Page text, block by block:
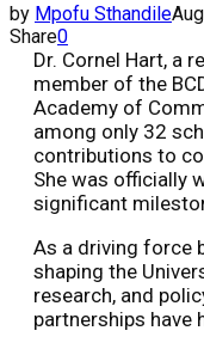
by Mpofu Sthandile
Share0
Dr. Cornel Hart, a
member of the
Academy of
among only 32
contributions to
She was officially
significant
As a driving force
shaping the
research, and
partnerships have